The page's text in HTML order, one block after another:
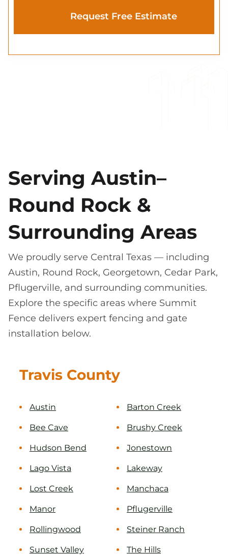
Serving Austin–
Round Rock &
Surrounding Areas
We proudly serve Central Texas — including
Austin, Round Rock, Georgetown, Cedar Park,
Pflugerville, and surrounding communities.
Explore the specific areas where Summit
Fence delivers expert fencing and gate
installation below.
Travis County
Austin Barton Creek
Bee Cave Brushy Creek
Hudson Bend Jonestown
Lago Vista Lakeway
Lost Creek Manchaca
Manor Pflugerville
Rollingwood Steiner Ranch
Sunset Valley The Hills